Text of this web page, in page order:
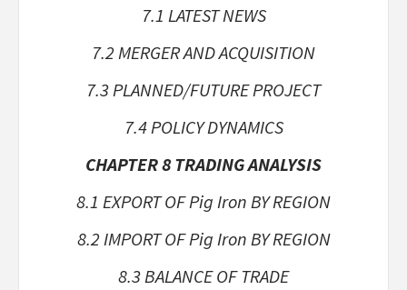
7.1 LATEST NEWS
7.2 MERGER AND ACQUISITION
7.3 PLANNED/FUTURE PROJECT
7.4 POLICY DYNAMICS
CHAPTER 8 TRADING ANALYSIS
8.1 EXPORT OF Pig Iron BY REGION
8.2 IMPORT OF Pig Iron BY REGION
8.3 BALANCE OF TRADE